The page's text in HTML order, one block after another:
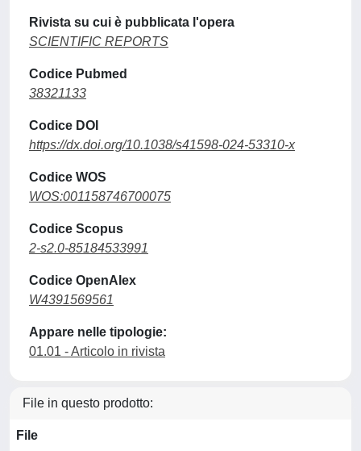
Rivista su cui è pubblicata l'opera
SCIENTIFIC REPORTS
Codice Pubmed
38321133
Codice DOI
https://dx.doi.org/10.1038/s41598-024-53310-x
Codice WOS
WOS:001158746700075
Codice Scopus
2-s2.0-85184533991
Codice OpenAlex
W4391569561
Appare nelle tipologie:
01.01 - Articolo in rivista
File in questo prodotto:
File